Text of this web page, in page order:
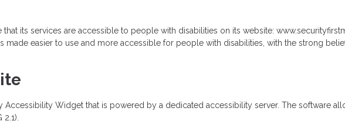
its services are accessible to people with disabilities on its website:
easier to use and more accessible for people with disabilities, with the strong
Accessibility Widget that is powered by a dedicated accessibility server. The software